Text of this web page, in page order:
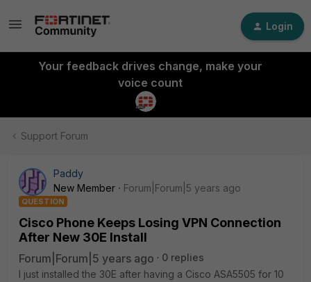
Login
Your feedback drives change, make your
voice count
Support Forum
Paddy
New Member
Forum|Forum|5 years ago
QUESTION
Cisco Phone Keeps Losing VPN Connection
After New 30E Install
Forum|Forum|5 years ago
0 replies
I just installed the 30E after having a Cisco ASA5505 for 10